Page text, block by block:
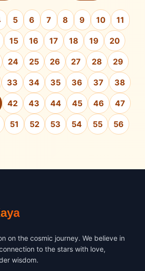
5 6 7 8 9 10 11
15 16 17 18 19 20
24 25 26 27 28 29
33 34 35 36 37 38
42 43 44 45 46 47
51 52 53 54 55 56
on the cosmic journey. We believe in
to the stars with love,
wisdom.